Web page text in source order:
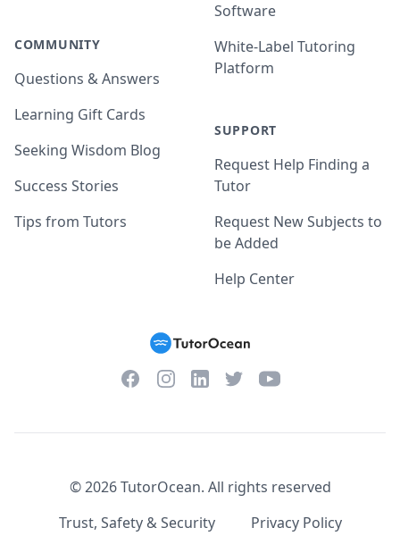
COMMUNITY
Questions & Answers
Learning Gift Cards
Seeking Wisdom Blog
Success Stories
Tips from Tutors
Software
White-Label Tutoring
Platform
SUPPORT
Request Help Finding a
Tutor
Request New Subjects to
be Added
Help Center
FacebookInstagramLinkedInTwitterYouTube
©2026TutorOcean. All rights reserved
Trust, Safety & Security
Privacy Policy